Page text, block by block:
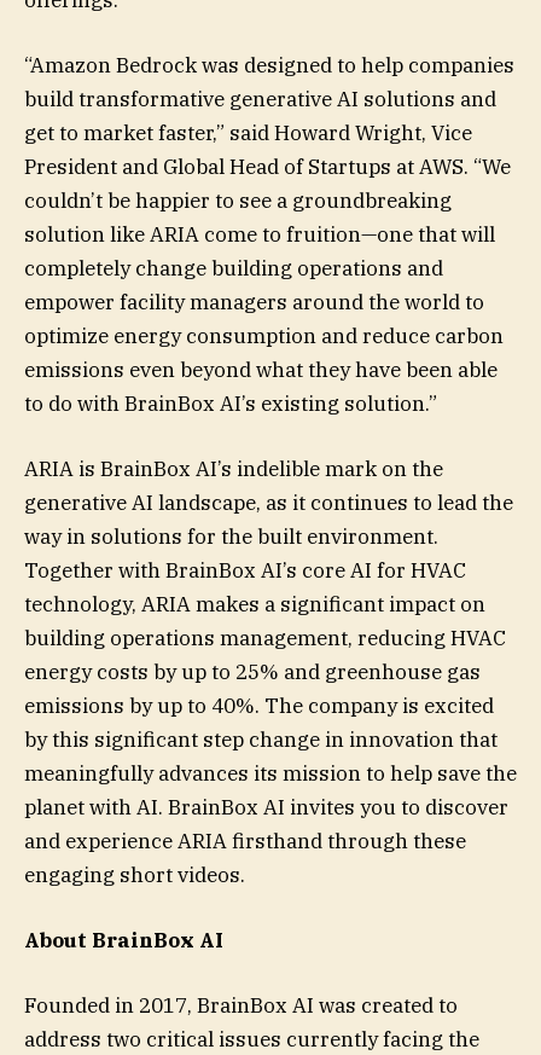
“Amazon Bedrock was designed to help companies
build transformative generative AI solutions and
get to market faster,” said Howard Wright, Vice
President and Global Head of Startups at AWS. “We
couldn’t be happier to see a groundbreaking
solution like ARIA come to fruition—one that will
completely change building operations and
empower facility managers around the world to
optimize energy consumption and reduce carbon
emissions even beyond what they have been able
to do with BrainBox AI’s existing solution.”
ARIA is BrainBox AI’s indelible mark on the
generative AI landscape, as it continues to lead the
way in solutions for the built environment.
Together with BrainBox AI’s core AI for HVAC
technology, ARIA makes a significant impact on
building operations management, reducing HVAC
energy costs by up to 25% and greenhouse gas
emissions by up to 40%. The company is excited
by this significant step change in innovation that
meaningfully advances its mission to help save the
planet with AI. BrainBox AI invites you to discover
and experience ARIA firsthand through these
engaging short videos.
About BrainBox AI
Founded in 2017, BrainBox AI was created to
address two critical issues currently facing the